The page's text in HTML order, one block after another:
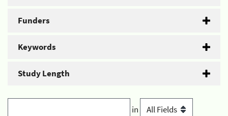
Funders
Keywords
Study Length
in